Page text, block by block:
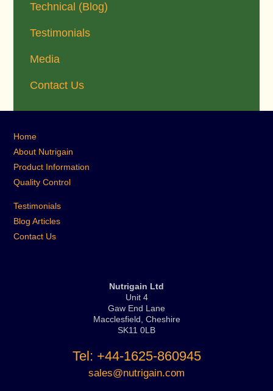
Technical (Blog)
Testimonials
Media
Contact Us
Home
About Nutrigain
Product Information
Quality Control
Testimonials
Blog Articles
Contact Us
Nutrigain Ltd
Unit 4
Gaw End Lane
Macclesfield, Cheshire
SK11 0LB
Tel: +44-1625-860945
sales@nutrigain.com